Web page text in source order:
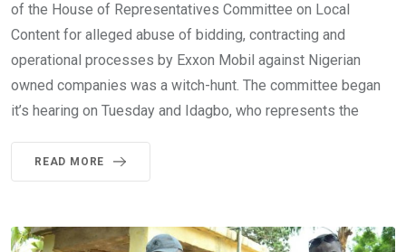
of the House of Representatives Committee on Local
Content for alleged abuse of bidding, contracting and
operational processes by Exxon Mobil against Nigerian
owned companies was a witch-hunt. The committee began
it’s hearing on Tuesday and Idagbo, who represents the
READ MORE